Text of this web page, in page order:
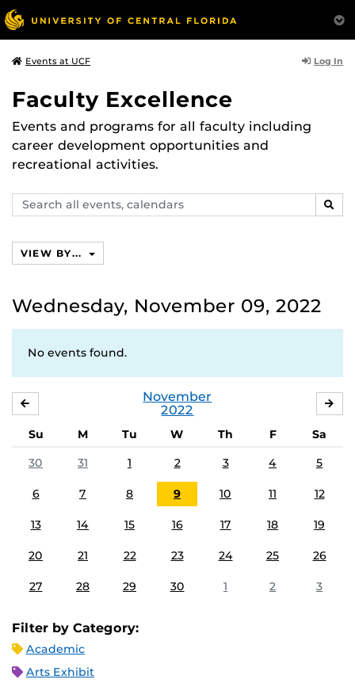
Events at UCF Log In
Faculty Excellence
Events and programs for all faculty including
career development opportunities and
recreational activities.
Search
events,
VIEW BY...
Wednesday, November 09, 2022
No events found.
November
2022
Su M Tu W Th F
Sa
30
31 1 2 3 4 5
6 7 8 9 10 11 12
13 14 15 16 17 18 19
20 21 22 23 24 25 26
27 28 29 30 1 2 3
Filter by Category:
Academic
Arts Exhibit